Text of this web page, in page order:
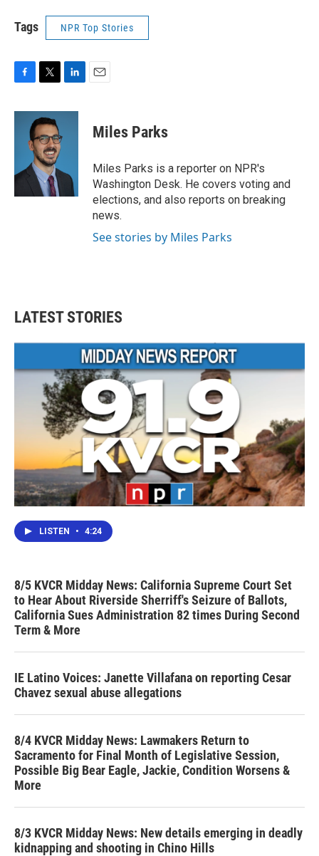
Tags NPR Top Stories
c
k
i
t
t
e
r
n
n
Miles Parks
Miles Parks is a reporter on NPR's
Washington Desk. He covers voting and
elections, and also reports on breaking
news.
See stories by Miles Parks
LATEST STORIES
LISTEN • 4:24
8/5 KVCR Midday News: California Supreme Court Set
to Hear About Riverside Sherriff's Seizure of Ballots,
California Sues Administration 82 times During Second
Term & More
IE Latino Voices: Janette Villafana on reporting Cesar
Chavez sexual abuse allegations
8/4 KVCR Midday News: Lawmakers Return to
Sacramento for Final Month of Legislative Session,
Possible Big Bear Eagle, Jackie, Condition Worsens &
More
8/3 KVCR Midday News: New details emerging in deadly
kidnapping and shooting in Chino Hills